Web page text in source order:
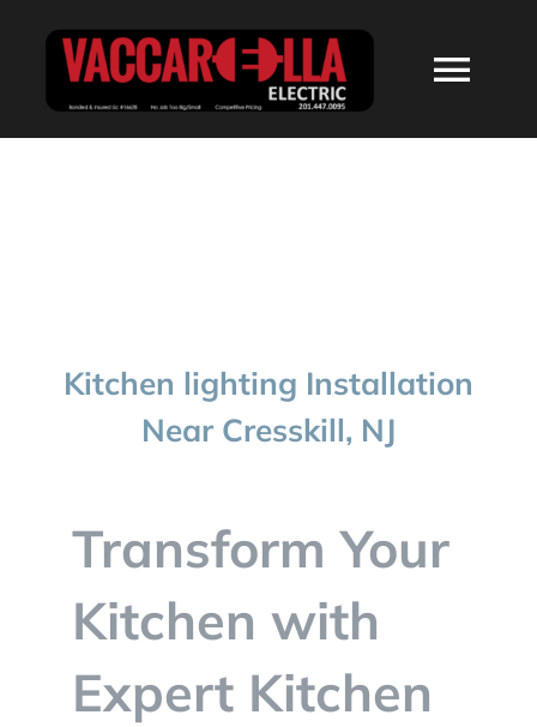
CONTACT
Kitchen lighting Installation
Near Cresskill, NJ
Transform Your
Kitchen with
Expert Kitchen